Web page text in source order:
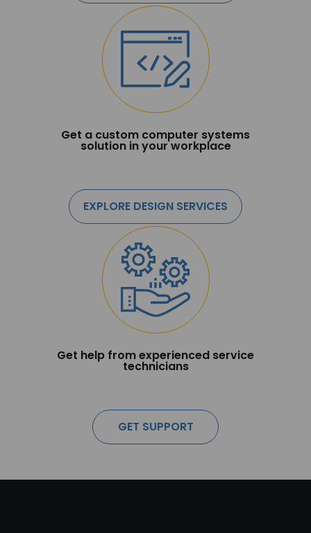
Get a custom computer systems
solution in your workplace
EXPLORE DESIGN SERVICES
Get help from experienced service
technicians
GET SUPPORT